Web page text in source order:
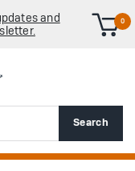
and
0
Search